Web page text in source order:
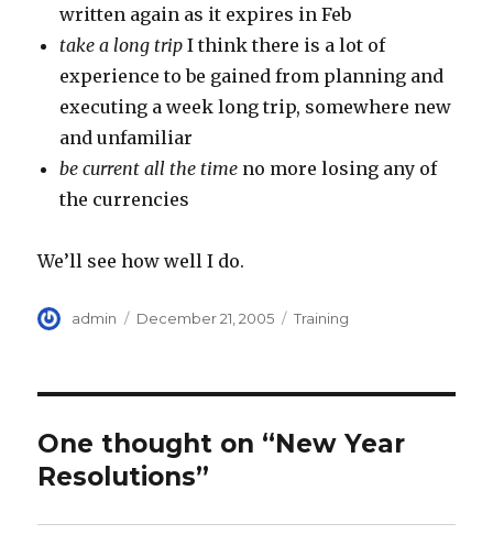
written again as it expires in Feb
take a long trip I think there is a lot of
experience to be gained from planning and
executing a week long trip, somewhere new
and unfamiliar
be current all the time no more losing any of
the currencies
We’ll see how well I do.
Author
admin
Posted
December 21, 2005 Categories
Training
One thought on “New Year
Resolutions”